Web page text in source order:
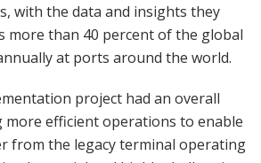
with the data and insights they
more than 40 percent of the global
at ports around the world.
project had an overall
more efficient operations to enable
from the legacy terminal operating